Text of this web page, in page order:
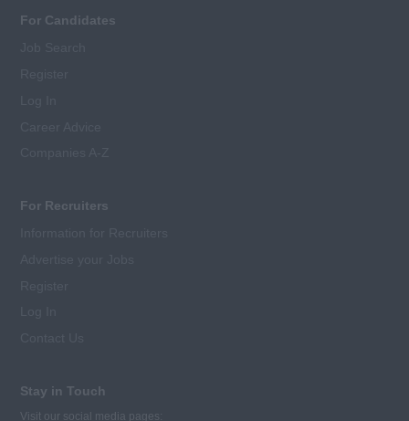
For Candidates
For Recruiters
Stay in Touch
Visit our social media pages: